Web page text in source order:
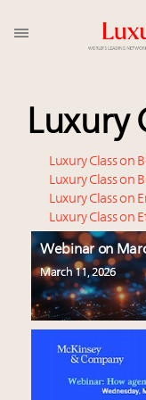
Meet our Sept.
America’s
How luxury
Very Important
and elsewhere
Global luxury
2025 as
Webinar June
their deals?
Aimée Ann Lou
value chain
Extended call
Luxury
Luxury Class on
Luxury Class on
Luxury Class on
Luxury Class on
Webinar on
March 11, 2026